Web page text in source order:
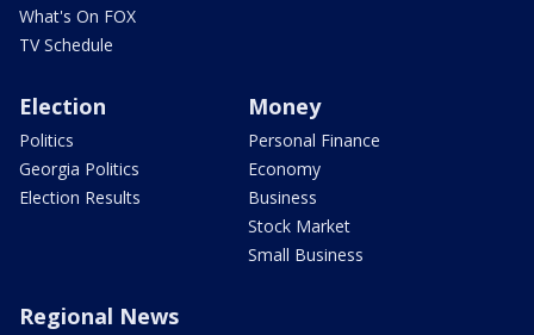
What's On FOX
TV Schedule
Election
Politics
Georgia Politics
Election Results
Money
Personal Finance
Economy
Business
Stock Market
Small Business
Regional News